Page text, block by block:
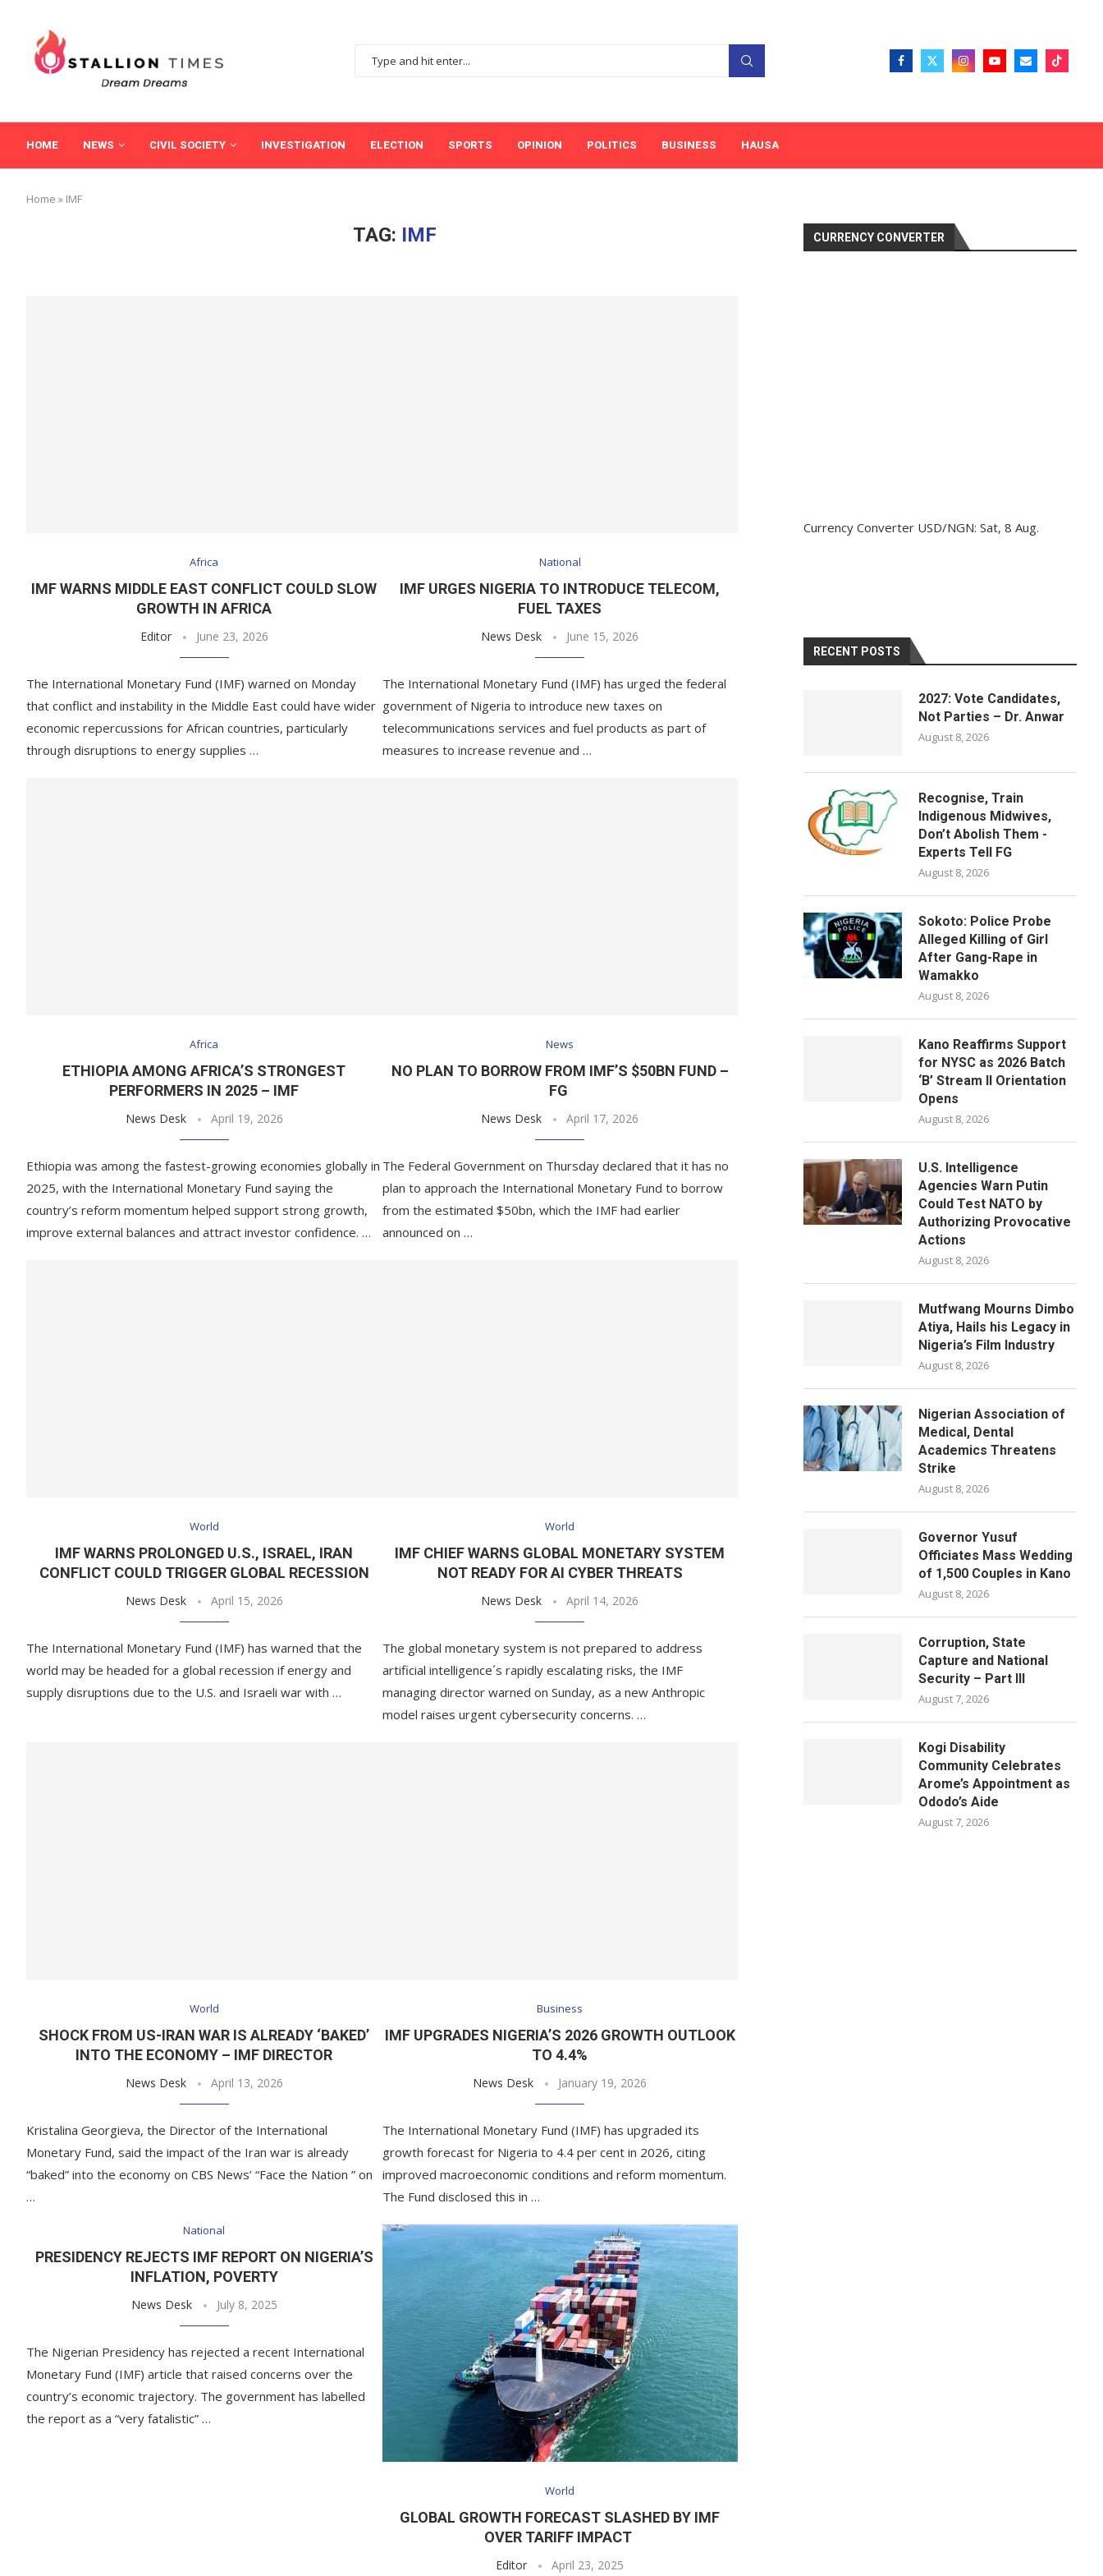
HOME NEWS CIVIL SOCIETY INVESTIGATION ELECTION SPORTS OPINION POLITICS BUSINESS HAUSA
Home » IMF
TAG: IMF
Africa
IMF WARNS MIDDLE EAST CONFLICT COULD SLOW
GROWTH IN AFRICA
Editor June 23, 2026
The International Monetary Fund (IMF) warned on Monday
that conflict and instability in the Middle East could have wider
economic repercussions for African countries, particularly
through disruptions to energy supplies …
National
IMF URGES NIGERIA TO INTRODUCE TELECOM,
FUEL TAXES
News Desk June 15, 2026
The International Monetary Fund (IMF) has urged the federal
government of Nigeria to introduce new taxes on
telecommunications services and fuel products as part of
measures to increase revenue and …
Africa
ETHIOPIA AMONG AFRICA’S STRONGEST
PERFORMERS IN 2025 – IMF
News Desk April 19, 2026
Ethiopia was among the fastest-growing economies globally in
2025, with the International Monetary Fund saying the
country’s reform momentum helped support strong growth,
improve external balances and attract investor confidence. …
News
NO PLAN TO BORROW FROM IMF’S $50BN FUND –
FG
News Desk April 17, 2026
The Federal Government on Thursday declared that it has no
plan to approach the International Monetary Fund to borrow
from the estimated $50bn, which the IMF had earlier
announced on …
World
IMF WARNS PROLONGED U.S., ISRAEL, IRAN
CONFLICT COULD TRIGGER GLOBAL RECESSION
News Desk April 15, 2026
The International Monetary Fund (IMF) has warned that the
world may be headed for a global recession if energy and
supply disruptions due to the U.S. and Israeli war with …
World
IMF CHIEF WARNS GLOBAL MONETARY SYSTEM
NOT READY FOR AI CYBER THREATS
News Desk April 14, 2026
The global monetary system is not prepared to address
artificial intelligence´s rapidly escalating risks, the IMF
managing director warned on Sunday, as a new Anthropic
model raises urgent cybersecurity concerns. …
World
SHOCK FROM US-IRAN WAR IS ALREADY ‘BAKED’
INTO THE ECONOMY – IMF DIRECTOR
News Desk April 13, 2026
Kristalina Georgieva, the Director of the International
Monetary Fund, said the impact of the Iran war is already
“baked” into the economy on CBS News’ “Face the Nation ” on
…
Business
IMF UPGRADES NIGERIA’S 2026 GROWTH OUTLOOK
TO 4.4%
News Desk January 19, 2026
The International Monetary Fund (IMF) has upgraded its
growth forecast for Nigeria to 4.4 per cent in 2026, citing
improved macroeconomic conditions and reform momentum.
The Fund disclosed this in …
National
PRESIDENCY REJECTS IMF REPORT ON NIGERIA’S
INFLATION, POVERTY
News Desk July 8, 2025
The Nigerian Presidency has rejected a recent International
Monetary Fund (IMF) article that raised concerns over the
country’s economic trajectory. The government has labelled
the report as a “very fatalistic” …
World
GLOBAL GROWTH FORECAST SLASHED BY IMF
OVER TARIFF IMPACT
Editor April 23, 2025
CURRENCY CONVERTER
Currency Converter USD/NGN: Sat, 8 Aug.
RECENT POSTS
2027: Vote Candidates,
Not Parties – Dr. Anwar
August 8, 2026
Recognise, Train
Indigenous Midwives,
Don’t Abolish Them -
Experts Tell FG
August 8, 2026
Sokoto: Police Probe
Alleged Killing of Girl
After Gang-Rape in
Wamakko
August 8, 2026
Kano Reaffirms Support
for NYSC as 2026 Batch
‘B’ Stream II Orientation
Opens
August 8, 2026
U.S. Intelligence
Agencies Warn Putin
Could Test NATO by
Authorizing Provocative
Actions
August 8, 2026
Mutfwang Mourns Dimbo
Atiya, Hails his Legacy in
Nigeria’s Film Industry
August 8, 2026
Nigerian Association of
Medical, Dental
Academics Threatens
Strike
August 8, 2026
Governor Yusuf
Officiates Mass Wedding
of 1,500 Couples in Kano
August 8, 2026
Corruption, State
Capture and National
Security – Part III
August 7, 2026
Kogi Disability
Community Celebrates
Arome’s Appointment as
Ododo’s Aide
August 7, 2026